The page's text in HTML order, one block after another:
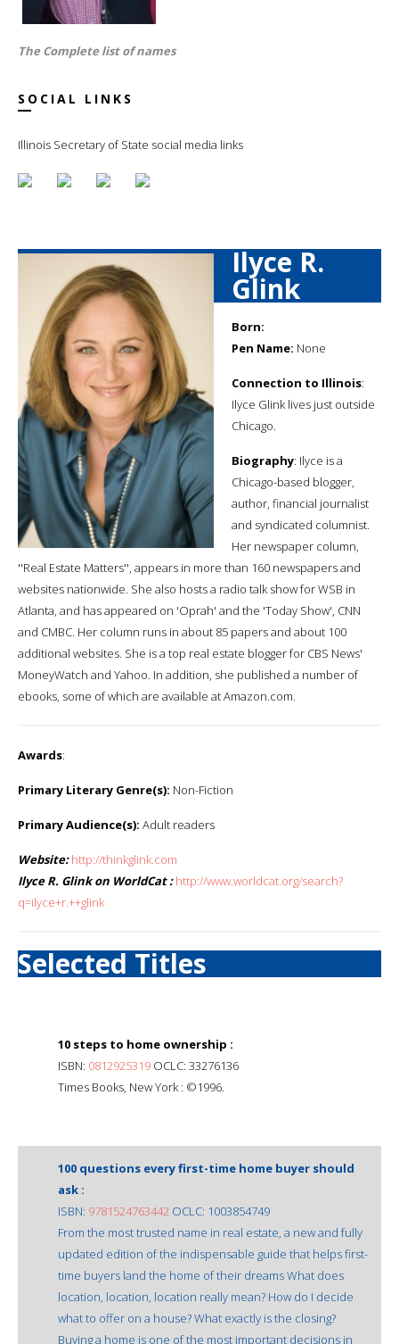
The Complete list of names
SOCIAL LINKS
Illinois Secretary of State social media links
Ilyce R.
Glink
Born:
Pen Name: None
Connection to Illinois:
Ilyce Glink lives just outside
Chicago.
Biography: Ilyce is a
Chicago-based blogger,
author, financial journalist
and syndicated columnist.
Her newspaper column,
''Real Estate Matters'', appears in more than 160 newspapers and
websites nationwide. She also hosts a radio talk show for WSB in
Atlanta, and has appeared on 'Oprah' and the 'Today Show', CNN
and CMBC. Her column runs in about 85 papers and about 100
additional websites. She is a top real estate blogger for CBS News'
MoneyWatch and Yahoo. In addition, she published a number of
ebooks, some of which are available at Amazon.com.
Awards:
Primary Literary Genre(s): Non-Fiction
Primary Audience(s): Adult readers
Website: http://thinkglink.com
Ilyce R. Glink on WorldCat : http://www.worldcat.org/search?
q=ilyce+r.++glink
Selected Titles
10 steps to home ownership :
ISBN: 0812925319 OCLC: 33276136
Times Books, New York : ©1996.
100 questions every first-time home buyer should
ask :
ISBN: 9781524763442 OCLC: 1003854749
From the most trusted name in real estate, a new and fully
updated edition of the indispensable guide that helps first-
time buyers land the home of their dreams What does
location, location, location really mean? How do I decide
what to offer on a house? What exactly is the closing?
Buying a home is one of the most important decisions in